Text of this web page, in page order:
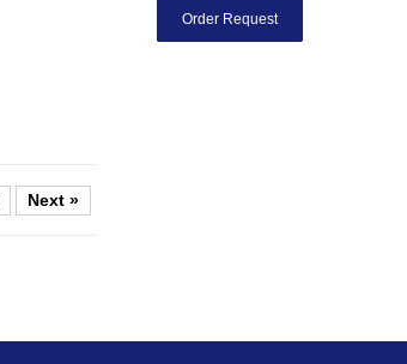
Order Request
Next »